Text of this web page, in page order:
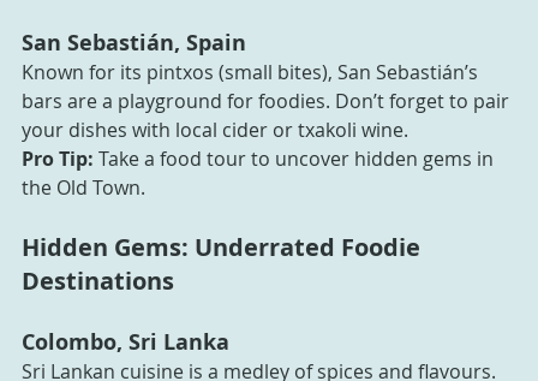
San Sebastián, Spain
Known for its pintxos (small bites), San Sebastián’s
bars are a playground for foodies. Don’t forget to pair
your dishes with local cider or txakoli wine.
Pro Tip: Take a food tour to uncover hidden gems in
the Old Town.
Hidden Gems: Underrated Foodie
Destinations
Colombo, Sri Lanka
Sri Lankan cuisine is a medley of spices and flavours.